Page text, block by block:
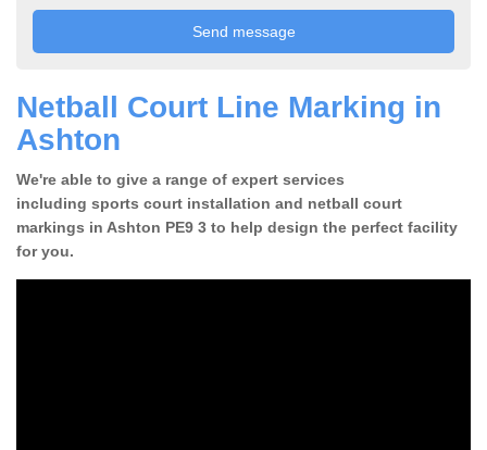
Netball Court Line Marking in
Ashton
We're able to give a range of expert services
including sports court installation and netball court
markings in Ashton PE9 3 to help design the perfect facility
for you.